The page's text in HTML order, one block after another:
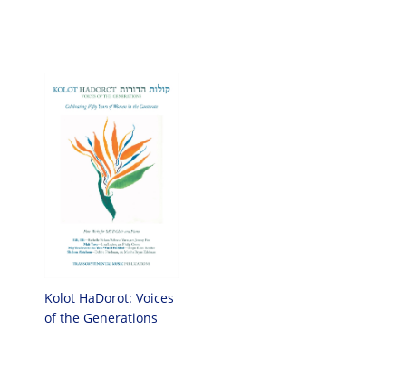
Kolot HaDorot: Voices
of the Generations